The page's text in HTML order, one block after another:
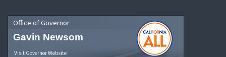
Office of Governor
Gavin Newsom
Visit Governor Website